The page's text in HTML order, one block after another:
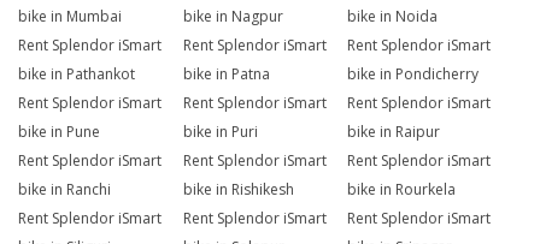
bike in Mumbai
bike in Nagpur
bike in Noida
Rent Splendor iSmart
bike in Pathankot
Rent Splendor iSmart
bike in Patna
Rent Splendor iSmart
bike in Pondicherry
Rent Splendor iSmart
bike in Pune
Rent Splendor iSmart
bike in Puri
Rent Splendor iSmart
bike in Raipur
Rent Splendor iSmart
bike in Ranchi
Rent Splendor iSmart
bike in Rishikesh
Rent Splendor iSmart
bike in Rourkela
Rent Splendor iSmart
Rent Splendor iSmart
Rent Splendor iSmart